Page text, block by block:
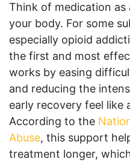
Think of medication
your body. For some
especially opioid
the first and most
works by easing
and reducing the
early recovery feel like
According to the
Abuse, this support
treatment longer,